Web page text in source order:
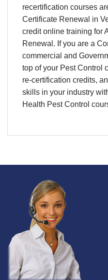
recertification courses
Certificate Renewal in
creditonline training for
Renewal . If you are a
commercial and
top of your Pest Control
re-certification credits,
skills in your industry
Health Pest Control